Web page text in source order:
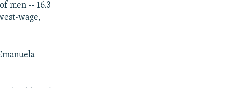
men -- 16.3
wage,